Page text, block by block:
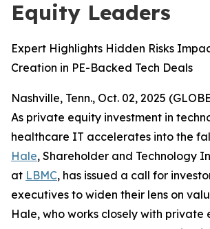
Equity Leaders
Expert Highlights Hidden Risks
Creation in PE-Backed Tech Deals
Nashville, Tenn., Oct. 02, 2025
As private equity investment in
healthcare IT accelerates into the
Hale, Shareholder and Technology
at LBMC, has issued a call for
executives to widen their lens on
Hale, who works closely with